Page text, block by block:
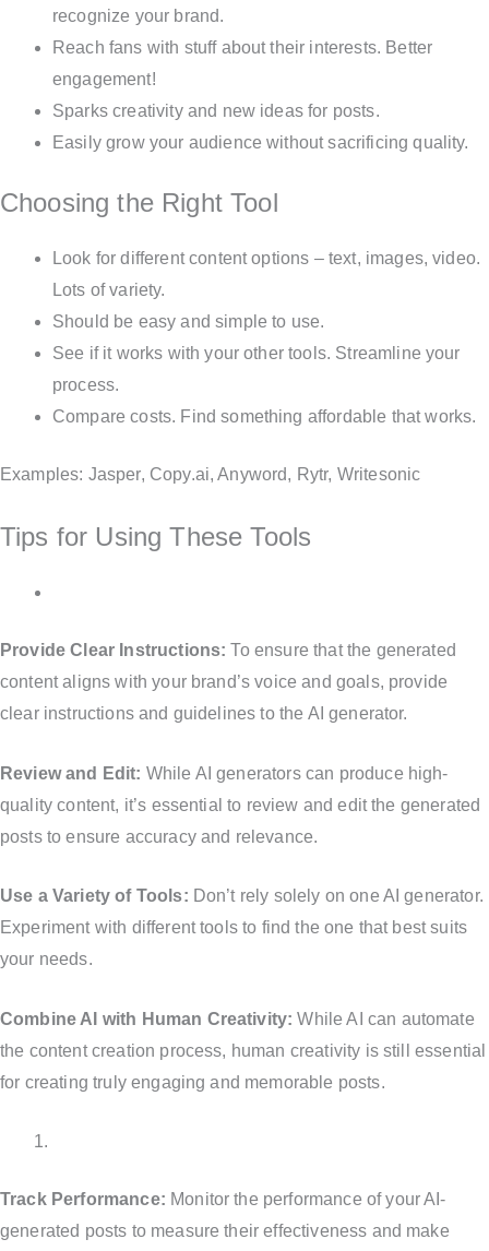
recognize your brand.
Reach fans with stuff about their interests. Better
engagement!
Sparks creativity and new ideas for posts.
Easily grow your audience without sacrificing quality.
Choosing the Right Tool
Look for different content options – text, images, video.
Lots of variety.
Should be easy and simple to use.
See if it works with your other tools. Streamline your
process.
Compare costs. Find something affordable that works.
Examples: Jasper, Copy.ai, Anyword, Rytr, Writesonic
Tips for Using These Tools
Provide Clear Instructions: To ensure that the generated
content aligns with your brand’s voice and goals, provide
clear instructions and guidelines to the AI generator.
Review and Edit: While AI generators can produce high-
quality content, it’s essential to review and edit the generated
posts to ensure accuracy and relevance.
Use a Variety of Tools: Don’t rely solely on one AI generator.
Experiment with different tools to find the one that best suits
your needs.
Combine AI with Human Creativity: While AI can automate
the content creation process, human creativity is still essential
for creating truly engaging and memorable posts.
Track Performance: Monitor the performance of your AI-
generated posts to measure their effectiveness and make